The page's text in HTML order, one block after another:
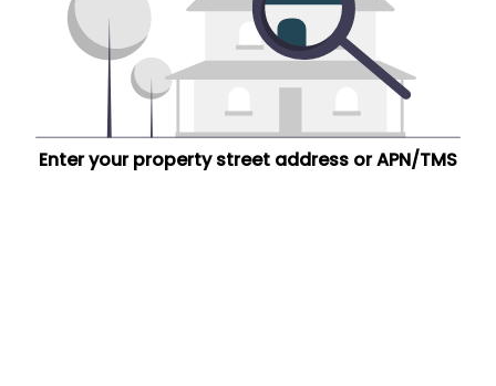
Enter your property street address or APN/TMS